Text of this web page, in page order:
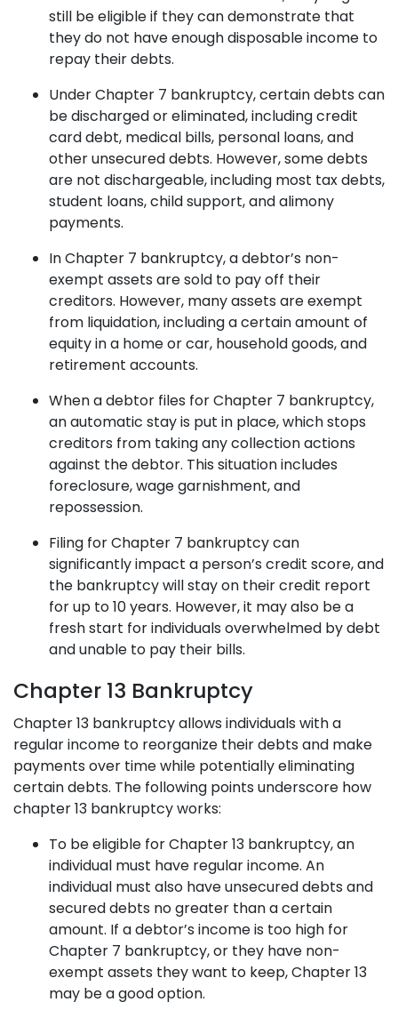
still be eligible if they can demonstrate that
they do not have enough disposable income to
repay their debts.
Under Chapter 7 bankruptcy, certain debts can
be discharged or eliminated, including credit
card debt, medical bills, personal loans, and
other unsecured debts. However, some debts
are not dischargeable, including most tax debts,
student loans, child support, and alimony
payments.
In Chapter 7 bankruptcy, a debtor’s non-
exempt assets are sold to pay off their
creditors. However, many assets are exempt
from liquidation, including a certain amount of
equity in a home or car, household goods, and
retirement accounts.
When a debtor files for Chapter 7 bankruptcy,
an automatic stay is put in place, which stops
creditors from taking any collection actions
against the debtor. This situation includes
foreclosure, wage garnishment, and
repossession.
Filing for Chapter 7 bankruptcy can
significantly impact a person’s credit score, and
the bankruptcy will stay on their credit report
for up to 10 years. However, it may also be a
fresh start for individuals overwhelmed by debt
and unable to pay their bills.
Chapter 13 Bankruptcy
Chapter 13 bankruptcyallows individuals with a
regular income to reorganize their debts and make
payments over time while potentially eliminating
certain debts. The following points underscore how
chapter 13 bankruptcy works:
To be eligible for Chapter 13 bankruptcy, an
individual must have regular income. An
individual must also have unsecured debts and
secured debts no greater than a certain
amount. If a debtor’s income is too high for
Chapter 7 bankruptcy, or they have non-
exempt assets they want to keep, Chapter 13
may be a good option.